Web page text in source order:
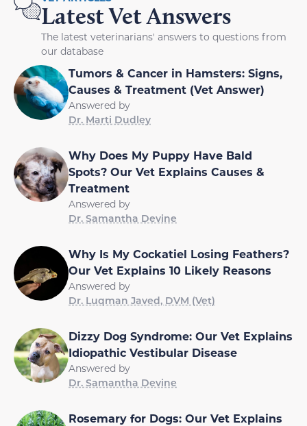
Latest Vet Answers
The latest veterinarians' answers to questions from
our database
Tumors & Cancer in Hamsters: Signs,
Causes & Treatment (Vet Answer)
Answered by
Dr. Marti Dudley
Why Does My Puppy Have Bald
Spots? Our Vet Explains Causes &
Treatment
Answered by
Dr. Samantha Devine
Why Is My Cockatiel Losing Feathers?
Our Vet Explains 10 Likely Reasons
Answered by
Dr. Luqman Javed, DVM (Vet)
Dizzy Dog Syndrome: Our Vet Explains
Idiopathic Vestibular Disease
Answered by
Dr. Samantha Devine
Rosemary for Dogs: Our Vet Explains